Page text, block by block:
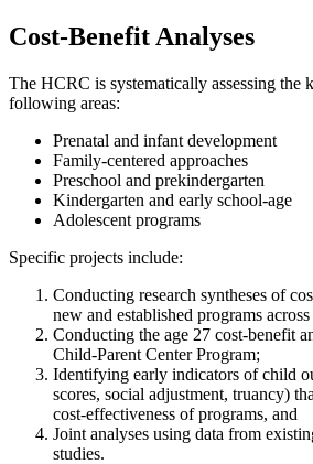
Cost-Benefit Analyses
The HCRC is systematically assessing the
following areas:
Prenatal and infant development
Family-centered approaches
Preschool and prekindergarten
Kindergarten and early school-age
Adolescent programs
Specific projects include:
Conducting research syntheses of
new and established programs
Conducting the age 27 cost-benefit
Child-Parent Center Program;
Identifying early indicators of child
scores, social adjustment, truancy)
cost-effectiveness of programs, and
Joint analyses using data from
studies.